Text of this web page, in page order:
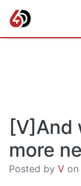
[V]And
more
Posted by V on